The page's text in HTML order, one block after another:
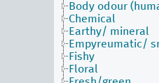
Body odour
Chemical
Earthy/ mineral
Empyreumatic/
Fishy
Floral